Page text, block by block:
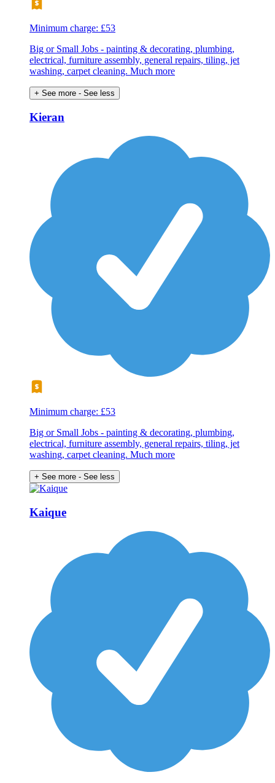
Minimum charge: £53
Big or Small Jobs - painting & decorating, plumbing,
electrical, furniture assembly, general repairs, tiling, jet
washing, carpet cleaning. Much more
+ See more - See less
Kieran
Minimum charge: £53
Big or Small Jobs - painting & decorating, plumbing,
electrical, furniture assembly, general repairs, tiling, jet
washing, carpet cleaning. Much more
+ See more - See less
Kaique